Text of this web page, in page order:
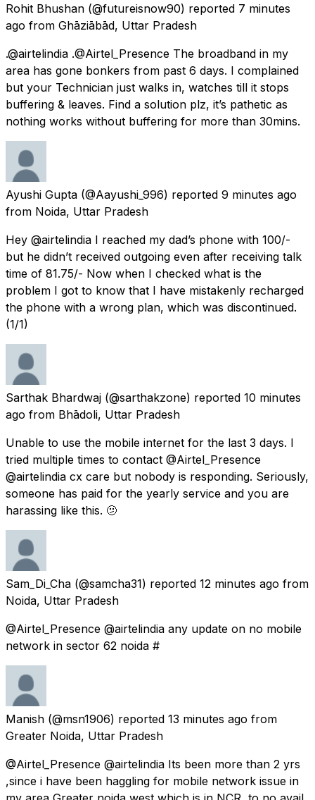
Rohit Bhushan (@futureisnow90) reported 7 minutes
ago from Ghāziābād, Uttar Pradesh
.@airtelindia .@Airtel_Presence The broadband in my
area has gone bonkers from past 6 days. I complained
but your Technician just walks in, watches till it stops
buffering & leaves. Find a solution plz, it’s pathetic as
nothing works without buffering for more than 30mins.
Ayushi Gupta (@Aayushi_996) reported 9 minutes ago
from Noida, Uttar Pradesh
Hey @airtelindia I reached my dad’s phone with ₹100/-
but he didn’t received outgoing even after receiving talk
time of ₹81.75/- Now when I checked what is the
problem I got to know that I have mistakenly recharged
the phone with a wrong plan, which was discontinued.
(1/1)
Sarthak Bhardwaj (@sarthakzone) reported 10 minutes
ago from Bhādoli, Uttar Pradesh
Unable to use the mobile internet for the last 3 days. I
tried multiple times to contact @Airtel_Presence
@airtelindia cx care but nobody is responding. Seriously,
someone has paid for the yearly service and you are
harassing like this. 🫤
Sam_Di_Cha (@samcha31) reported 12 minutes ago from
Noida, Uttar Pradesh
@Airtel_Presence @airtelindia any update on no mobile
network in sector 62 noida #
Manish (@msn1906) reported 13 minutes ago from
Greater Noida, Uttar Pradesh
@Airtel_Presence @airtelindia Its been more than 2 yrs
,since i have been haggling for mobile network issue in